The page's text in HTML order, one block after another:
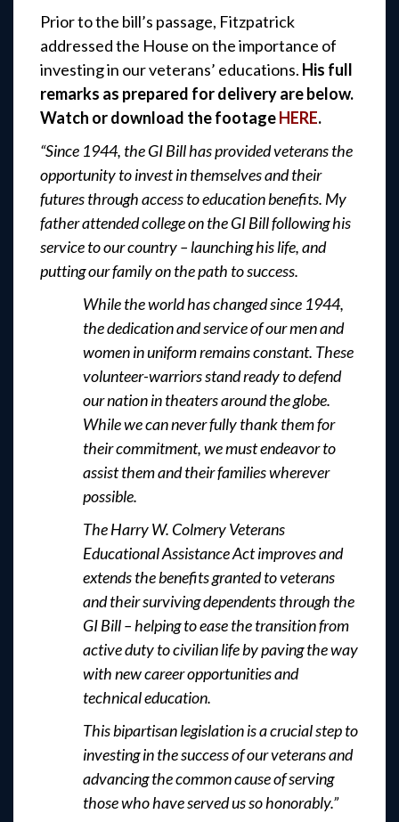
Prior to the bill’s passage, Fitzpatrick
addressed the House on the importance of
investing in our veterans’ educations. His full
remarks as prepared for delivery are below.
Watch or download the footageHERE.
“Since 1944, the GI Bill has provided veterans the
opportunity to invest in themselves and their
futures through access to education benefits. My
father attended college on the GI Bill following his
service to our country – launching his life, and
putting our family on the path to success.
While the world has changed since 1944,
the dedication and service of our men and
women in uniform remains constant. These
volunteer-warriors stand ready to defend
our nation in theaters around the globe.
While we can never fully thank them for
their commitment, we must endeavor to
assist them and their families wherever
possible.
The Harry W. Colmery Veterans
Educational Assistance Act improves and
extends the benefits granted to veterans
and their surviving dependents through the
GI Bill – helping to ease the transition from
active duty to civilian life by paving the way
with new career opportunities and
technical education.
This bipartisan legislation is a crucial step to
investing in the success of our veterans and
advancing the common cause of serving
those who have served us so honorably.”